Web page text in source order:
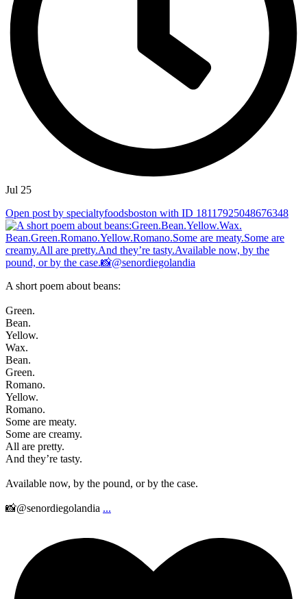
Jul 25
Open post by specialtyfoodsboston with ID 18117925048676348
A short poem about beans:
Green.
Bean.
Yellow.
Wax.
Bean.
Green.
Romano.
Yellow.
Romano.
Some are meaty.
Some are creamy.
All are pretty.
And they’re tasty.
Available now, by the pound, or by the case.
📸@senordiegolandia ...